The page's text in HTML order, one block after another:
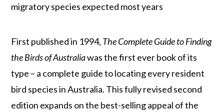
migratory species expected most years
First published in 1994, The Complete Guide to Finding
the Birds of Australiawas the first ever book of its
type – a complete guide to locating every resident
bird species in Australia. This fully revised second
edition expands on the best-selling appeal of the